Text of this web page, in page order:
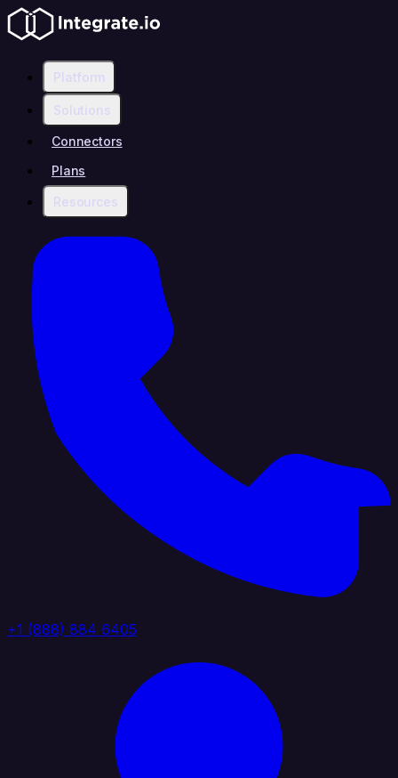
Platform
Solutions
Connectors
Plans
Resources
+1 (888) 884 6405